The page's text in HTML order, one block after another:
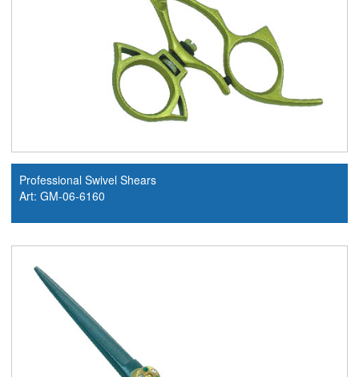
Professional Swivel Shears
Art: GM-06-6160